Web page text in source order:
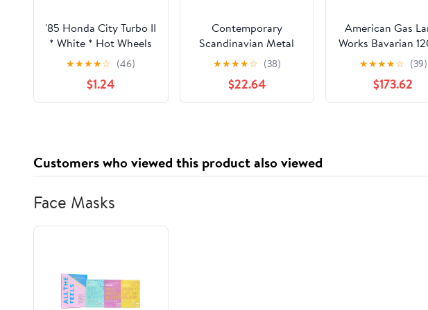
'85 Honda City Turbo II
* White * Hot Wheels
1:64 scale Diecast
★★★★☆ (46)
$1.24
Contemporary
Scandinavian Metal
Glass Round Custard
Tart LED USB Table
Lamp For Bedside
★★★★☆ (38)
$22.64
American Gas
Works Bavarian
14" Weather
Residential Post
Mount Aluminum
Natural Gas
and Brass Loop
★★★★☆ (39)
$173.62
Customers who viewed this product also viewed
Face Masks